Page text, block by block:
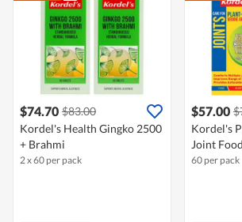
$74.70 $83.00
Kordel's Health Gingko 2500
+ Brahmi
2 x 60 per pack
$57.00
Kordel's
Joint Food
60 per pack